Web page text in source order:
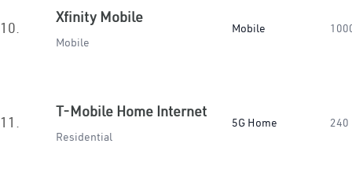
10.
Xfinity Mobile
Mobile
Mobile
11.
T-Mobile Home Internet
Residential
5G Home 240